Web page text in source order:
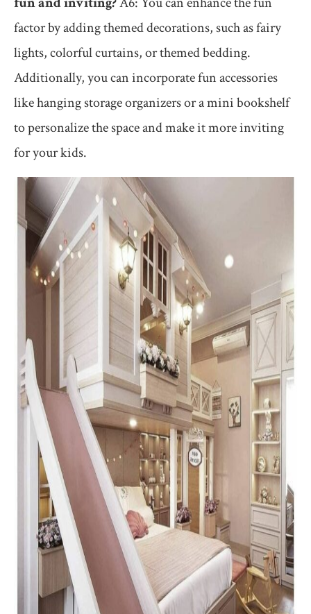
factor by adding themed decorations, such as fairy
lights, colorful curtains, or themed bedding.
Additionally, you can incorporate fun accessories
like hanging storage organizers or a mini bookshelf
to personalize the space and make it more inviting
for your kids.